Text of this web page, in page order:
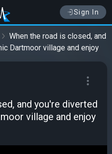
Sign In
When the road is closed, and
Dartmoor village and enjoy
and you're diverted
village and enjoy